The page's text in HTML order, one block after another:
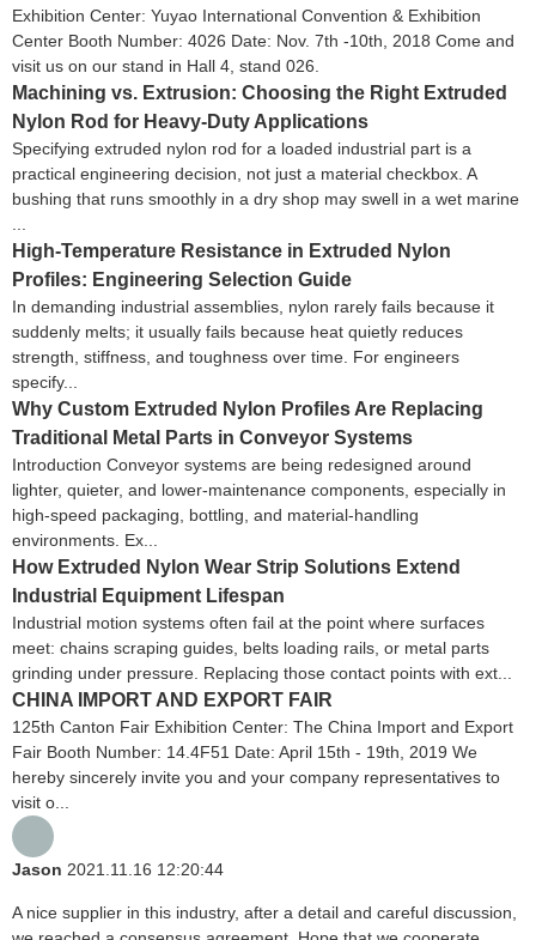
Exhibition Center: Yuyao International Convention & Exhibition
Center Booth Number: 4026 Date: Nov. 7th -10th, 2018 Come and
visit us on our stand in Hall 4, stand 026.
Machining vs. Extrusion: Choosing the Right Extruded
Nylon Rod for Heavy-Duty Applications
Specifying extruded nylon rod for a loaded industrial part is a
practical engineering decision, not just a material checkbox. A
bushing that runs smoothly in a dry shop may swell in a wet marine
High-Temperature Resistance in Extruded Nylon
Profiles: Engineering Selection Guide
In demanding industrial assemblies, nylon rarely fails because it
suddenly melts; it usually fails because heat quietly reduces
strength, stiffness, and toughness over time. For engineers
specify...
Why Custom Extruded Nylon Profiles Are Replacing
Traditional Metal Parts in Conveyor Systems
Introduction Conveyor systems are being redesigned around
lighter, quieter, and lower-maintenance components, especially in
high-speed packaging, bottling, and material-handling
environments. Ex...
How Extruded Nylon Wear Strip Solutions Extend
Industrial Equipment Lifespan
Industrial motion systems often fail at the point where surfaces
meet: chains scraping guides, belts loading rails, or metal parts
grinding under pressure. Replacing those contact points with ext...
CHINA IMPORT AND EXPORT FAIR
125th Canton Fair Exhibition Center: The China Import and Export
Fair Booth Number: 14.4F51 Date: April 15th - 19th, 2019 We
hereby sincerely invite you and your company representatives to
visit o...
Jason 2021.11.16 12:20:44
A nice supplier in this industry, after a detail and careful discussion,